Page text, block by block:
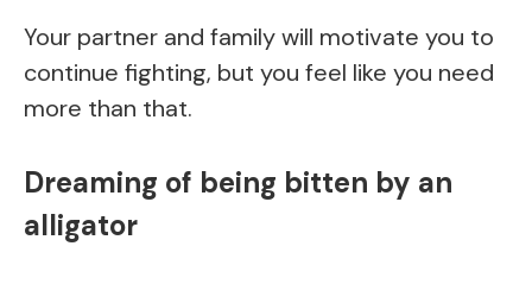
Your partner and family will motivate you to
continue fighting, but you feel like you need
more than that.
Dreaming of being bitten by an
alligator